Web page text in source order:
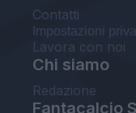
Contatti
Impostazioni
Lavora con noi
Chi siamo
Redazione
Fantacalcio